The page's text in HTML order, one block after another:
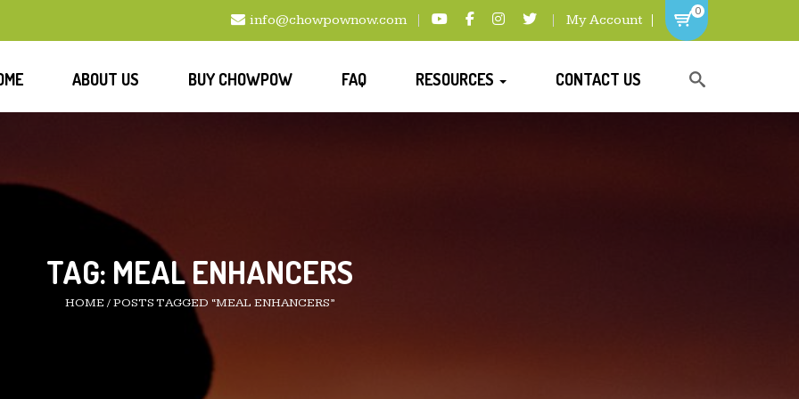
info@chowpownow.com My Account
0
ABOUT US BUY CHOWPOW FAQ RESOURCES CONTACT US
TAG: MEAL ENHANCERS
HOME /POSTS TAGGED “MEAL ENHANCERS”